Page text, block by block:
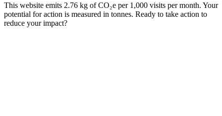
This website emits 2.76 kg of CO₂e per 1,000 visits per month. Your
potential for action is measured in tonnes. Ready to take action to
reduce your impact?